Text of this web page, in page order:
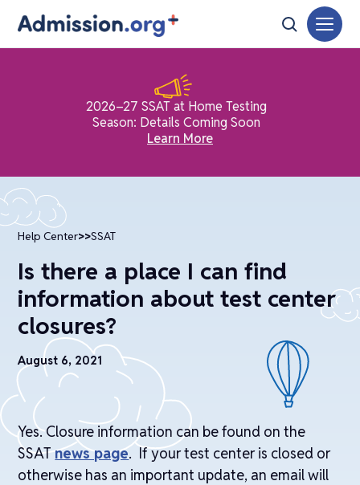
2026–27 SSAT at Home Testing
Season: Details Coming Soon
Learn More
Help Center>>SSAT
Is there a place I can find
information about test center
closures?
August 6, 2021
Yes. Closure information can be found on the
SSATnews page. If your test center is closed or
otherwise has an important update, an email will